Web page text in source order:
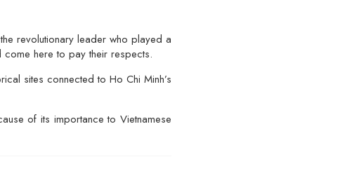
revolutionary leader who played a
come here to pay their respects.
sites connected to Ho Chi Minh’s
of its importance to Vietnamese